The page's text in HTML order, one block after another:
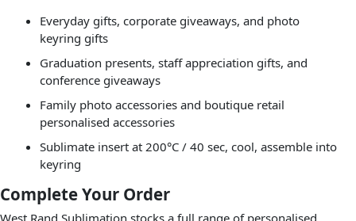
Everyday gifts, corporate giveaways, and photo
keyring gifts
Graduation presents, staff appreciation gifts, and
conference giveaways
Family photo accessories and boutique retail
personalised accessories
Sublimate insert at 200°C / 40 sec, cool, assemble into
keyring
Complete Your Order